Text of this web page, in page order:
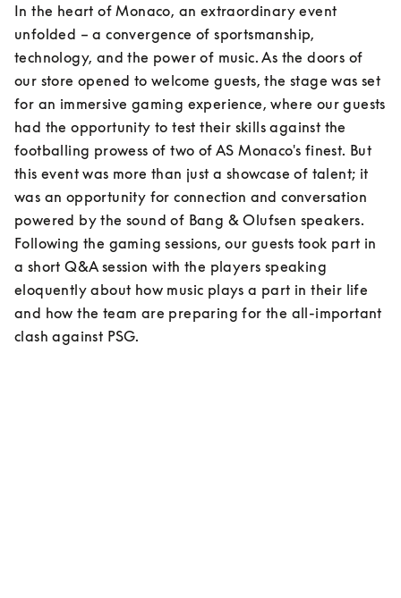
In the heart of Monaco, an extraordinary event
unfolded – a convergence of sportsmanship,
technology, and the power of music. As the doors of
our store opened to welcome guests, the stage was set
for an immersive gaming experience, where our guests
had the opportunity to test their skills against the
footballing prowess of two of AS Monaco's finest. But
this event was more than just a showcase of talent; it
was an opportunity for connection and conversation
powered by the sound of Bang & Olufsen speakers.
Following the gaming sessions, our guests took part in
a short Q&A session with the players speaking
eloquently about how music plays a part in their life
and how the team are preparing for the all-important
clash against PSG.